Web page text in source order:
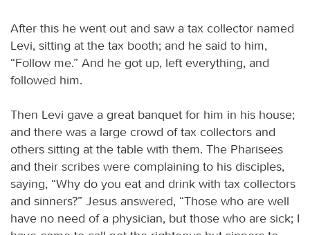
After this he went out and saw a tax collector named
Levi, sitting at the tax booth; and he said to him,
“Follow me.” And he got up, left everything, and
followed him.
Then Levi gave a great banquet for him in his house;
and there was a large crowd of tax collectors and
others sitting at the table with them. The Pharisees
and their scribes were complaining to his disciples,
saying, “Why do you eat and drink with tax collectors
and sinners?” Jesus answered, “Those who are well
have no need of a physician, but those who are sick; I